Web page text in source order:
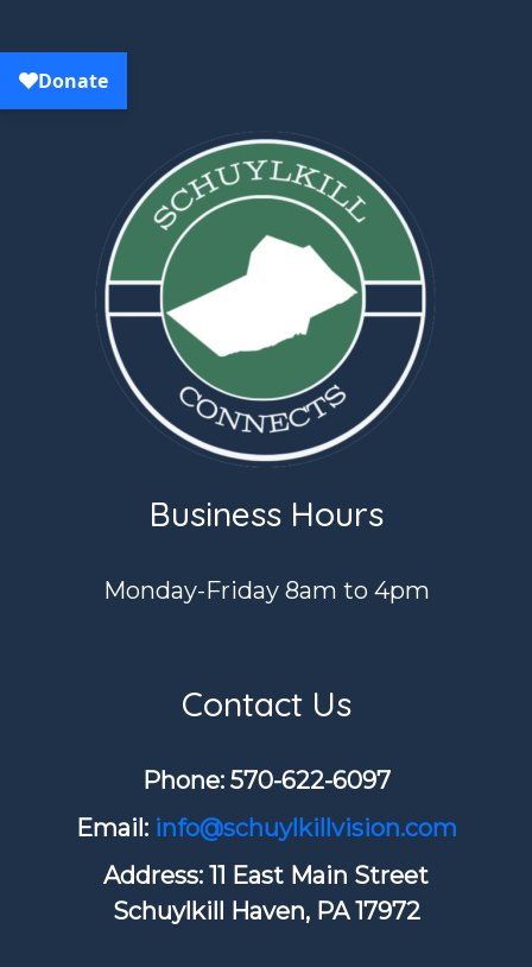
Business Hours
Monday-Friday 8am to 4pm
Contact Us
Phone: ​570-622-6097
Email: info@schuylkillvision.com
Address: 11 East Main Street
Schuylkill Haven, PA 17972